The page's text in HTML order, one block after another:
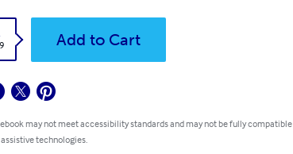
Add to Cart
may not meet accessibility standards and may not be fully compatible
technologies.